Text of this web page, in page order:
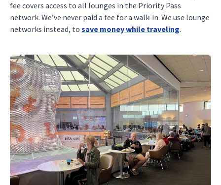
fee covers access to all lounges in the Priority Pass
network. We’ve never paid a fee for a walk-in. We use lounge
networks instead, to save money while traveling.